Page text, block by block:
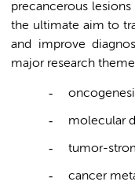
precancerous
the ultimate aim to
and improve
major research
-
- molecular
- tumor-
- cancer